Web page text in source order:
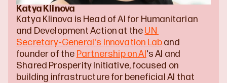
Katya Klinova
Katya Klinova is Head of AI for Humanitarian
and Development Action at the UN
Secretary-General's Innovation Lab and
founder of the Partnership on AI 's AI and
Shared Prosperity Initiative, focused on
building infrastructure for beneficial AI that